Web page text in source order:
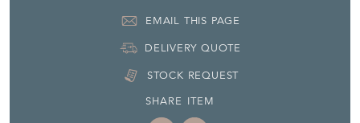
EMAIL THIS PAGE
DELIVERY QUOTE